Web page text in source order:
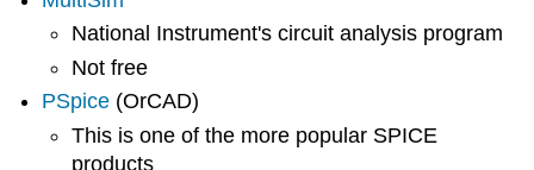
National Instrument's circuit analysis program
Not free
PSpice (OrCAD)
This is one of the more popular SPICE
products